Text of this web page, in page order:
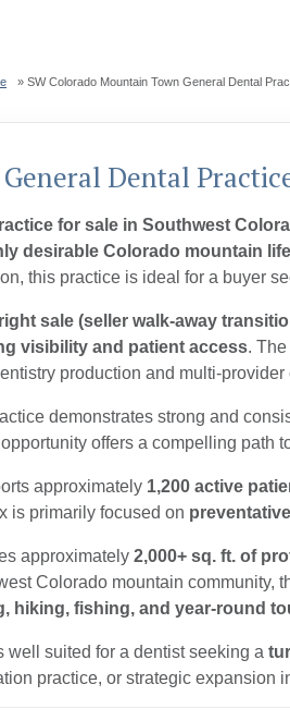
SW Colorado Mountain Town General Dental
Dental
for sale in Southwest
desirable Colorado mountain
this practice is ideal for a buyer
sale (seller walk-away
visibility and patient access.
production and multi-provider
demonstrates strong and
offers a compelling path
approximately 1,200 active
is primarily focused on
approximately 2,000+ sq. ft. of
Colorado mountain community,
hiking, fishing, and year-round
well suited for a dentist seeking a
practice, or strategic expansion